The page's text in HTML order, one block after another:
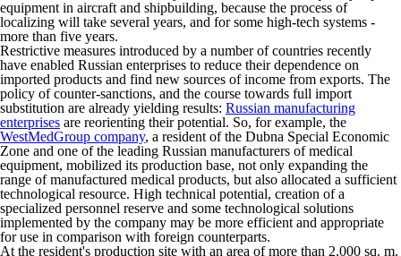
equipment in aircraft and shipbuilding, because the process of
localizing will take several years, and for some high-tech systems -
more than five years.
Restrictive measures introduced by a number of countries recently
have enabled Russian enterprises to reduce their dependence on
imported products and find new sources of income from exports. The
policy of counter-sanctions, and the course towards full import
substitution are already yielding results: Russian manufacturing
enterprises are reorienting their potential. So, for example, the
WestMedGroup company, a resident of the Dubna Special Economic
Zone and one of the leading Russian manufacturers of medical
equipment, mobilized its production base, not only expanding the
range of manufactured medical products, but also allocated a sufficient
technological resource. High technical potential, creation of a
specialized personnel reserve and some technological solutions
implemented by the company may be more efficient and appropriate
for use in comparison with foreign counterparts.
At the resident's production site with an area of ​​more than 2,000 sq. m.